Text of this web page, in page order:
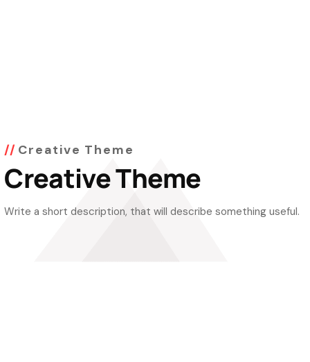
Creative Theme
Creative Theme
Write a short description, that will describe something useful.